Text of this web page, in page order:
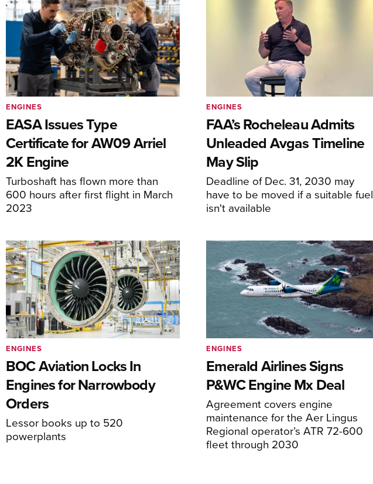
EASA Issues Type
Certificate for AW09 Arriel
2K Engine
Turboshaft has flown more than
600 hours after first flight in March
2023
ENGINES
FAA’s Rocheleau Admits
Unleaded Avgas Timeline
May Slip
Deadline of Dec. 31, 2030 may
have to be moved if a suitable fuel
isn't available
ENGINES
BOC Aviation Locks In
Engines for Narrowbody
Orders
Lessor books up to 520
powerplants
ENGINES
Emerald Airlines Signs
P&WC Engine Mx Deal
Agreement covers engine
maintenance for the Aer Lingus
Regional operator’s ATR 72-600
fleet through 2030
ENGINES